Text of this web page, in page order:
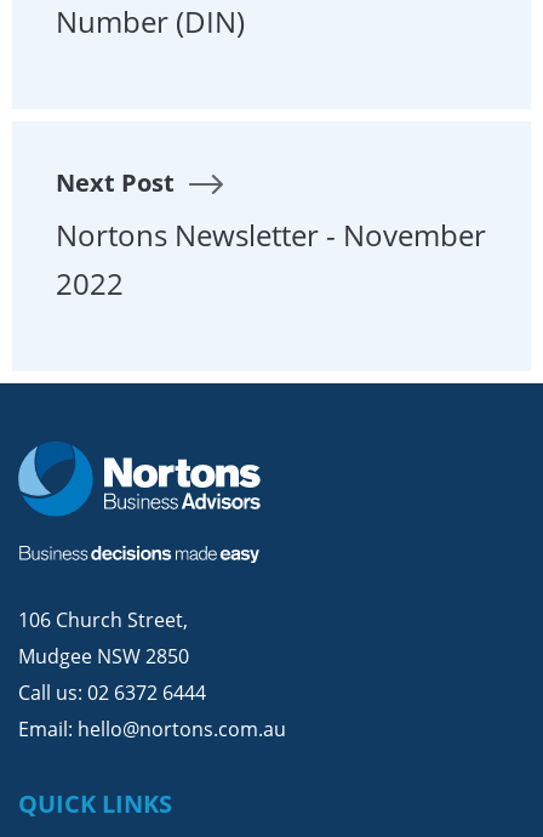
Number (DIN)
Next Post
Nortons Newsletter - November
2022
106 Church Street,
Mudgee NSW 2850
Call us: 02 6372 6444
Email: hello@nortons.com.au
QUICK LINKS